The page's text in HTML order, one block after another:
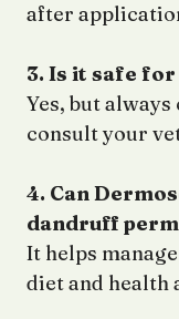
after
3. Is it safe for
Yes, but
consult your
4. Can
dandruff
It helps
diet and health